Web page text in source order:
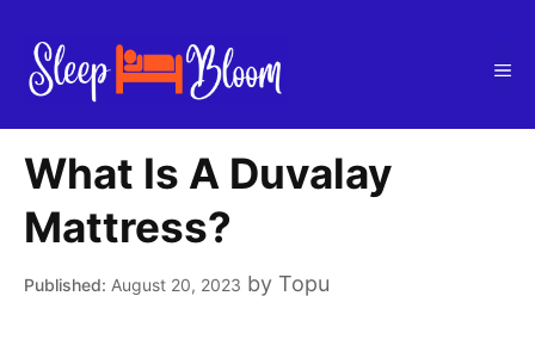
content
What Is A Duvalay
Mattress?
August 20, 2023 by Topu